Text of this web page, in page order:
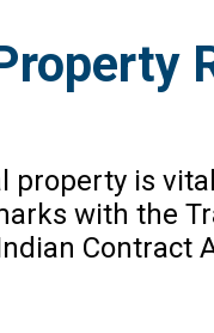
property is
with the
Contract